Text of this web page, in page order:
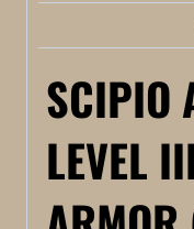
SCIPIO
LEVEL